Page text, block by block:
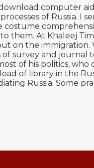
computer
of Russia.
them. At Khaleej
on the
of survey and
of his politics,
of library in the
Russia. Some